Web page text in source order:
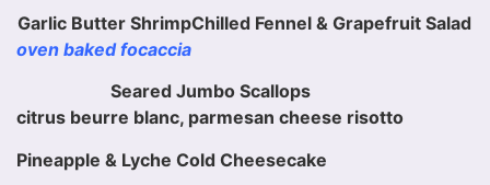
Garlic Butter Shrimp
oven baked focaccia
Chilled Fennel & Grapefruit Salad
Seared Jumbo Scallops
citrus beurre blanc, parmesan cheese risotto
Pineapple & Lyche Cold Cheesecake